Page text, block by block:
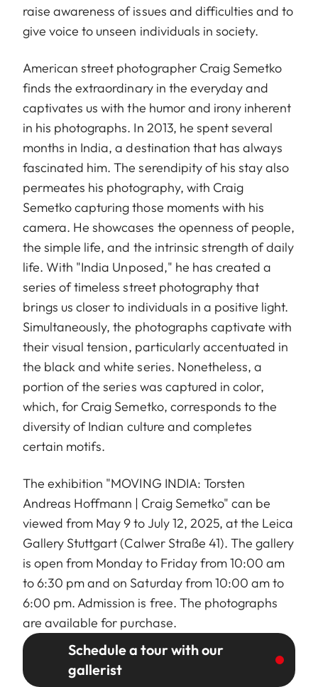
raise awareness of issues and difficulties and to
give voice to unseen individuals in society.
American street photographer Craig Semetko
finds the extraordinary in the everyday and
captivates us with the humor and irony inherent
in his photographs. In 2013, he spent several
months in India, a destination that has always
fascinated him. The serendipity of his stay also
permeates his photography, with Craig
Semetko capturing those moments with his
camera. He showcases the openness of people,
the simple life, and the intrinsic strength of daily
life. With "India Unposed," he has created a
series of timeless street photography that
brings us closer to individuals in a positive light.
Simultaneously, the photographs captivate with
their visual tension, particularly accentuated in
the black and white series. Nonetheless, a
portion of the series was captured in color,
which, for Craig Semetko, corresponds to the
diversity of Indian culture and completes
certain motifs.
The exhibition "MOVING INDIA: Torsten
Andreas Hoffmann | Craig Semetko" can be
viewed from May 9 to July 12, 2025, at the Leica
Gallery Stuttgart (Calwer Straße 41). The gallery
is open from Monday to Friday from 10:00 am
to 6:30 pm and on Saturday from 10:00 am to
6:00 pm. Admission is free. The photographs
are available for purchase.
Schedule a tour with our
gallerist